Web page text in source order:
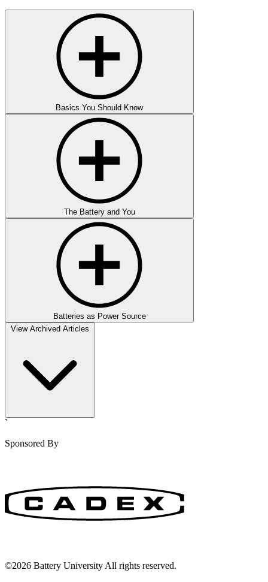
Basics You Should Know
The Battery and You
Batteries as Power Source
View Archived Articles
`
Sponsored By
©2026 Battery University All rights reserved.